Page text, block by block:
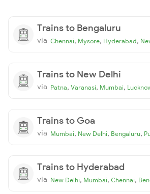
Trains to Bengaluru
via Chennai, Mysore, Hyderabad,
Trains to New Delhi
via Patna, Varanasi, Mumbai,
Trains to Goa
via Mumbai, New Delhi, Bengaluru,
Trains to Hyderabad
via New Delhi, Mumbai, Chennai,